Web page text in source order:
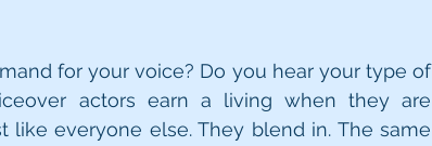
for your voice? Do you hear your type of
actors earn a living when they are
like everyone else. They blend in. The same